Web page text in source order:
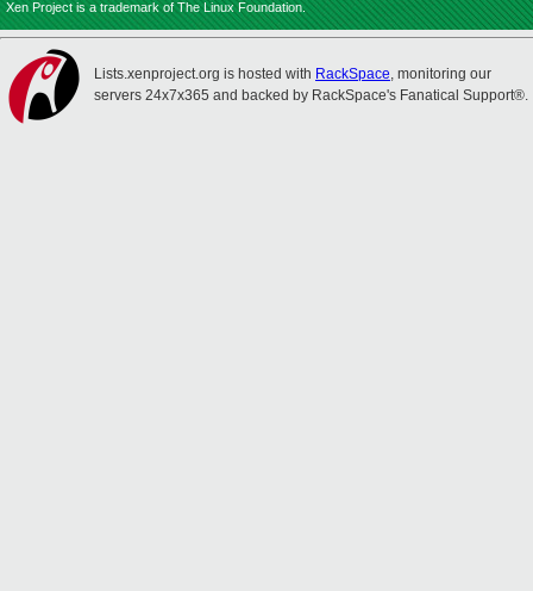
Xen Project is a trademark of The Linux Foundation.
Lists.xenproject.org is hosted with RackSpace, monitoring our
servers 24x7x365 and backed by RackSpace's Fanatical Support®.